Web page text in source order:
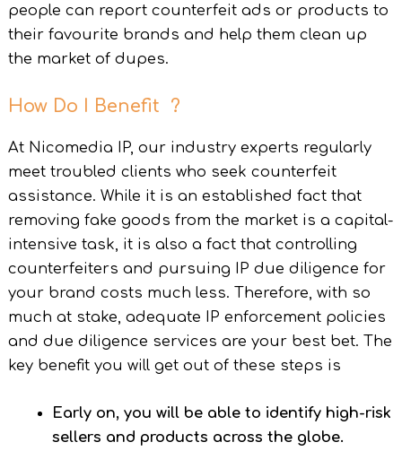
people can report counterfeit ads or products to
their favourite brands and help them clean up
the market of dupes.
How Do I Benefit ?
At Nicomedia IP, our industry experts regularly
meet troubled clients who seek counterfeit
assistance. While it is an established fact that
removing fake goods from the market is a capital-
intensive task, it is also a fact that controlling
counterfeiters and pursuing IP due diligence for
your brand costs much less. Therefore, with so
much at stake, adequate IP enforcement policies
and due diligence services are your best bet. The
key benefit you will get out of these steps is
Early on, you will be able to identify high-risk
sellers and products across the globe.